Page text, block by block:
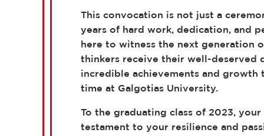
This convocation is not just a
years of hard work, dedication, and
here to witness the next generation
thinkers receive their well-deserved
incredible achievements and growth
time at Galgotias University.
To the graduating class of 2023, your
testament to your resilience and